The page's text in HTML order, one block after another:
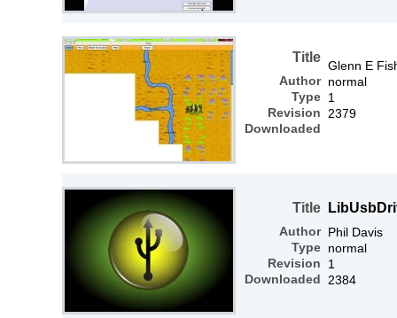
Title
Author
Type
Revision
Downloaded
Glenn E
normal
1
2379
Title
Author
Type
Revision
Downloaded
Phil Davis
normal
1
2384